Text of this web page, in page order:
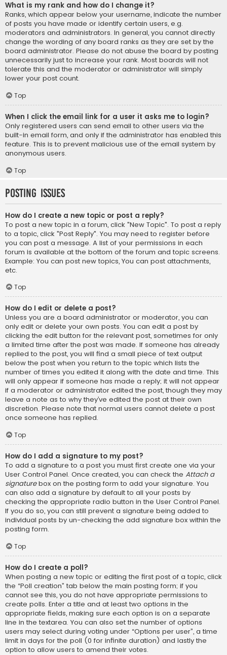
What is my rank and how do I change it?
Ranks, which appear below your username, indicate the number
of posts you have made or identify certain users, e.g.
moderators and administrators. In general, you cannot directly
change the wording of any board ranks as they are set by the
board administrator. Please do not abuse the board by posting
unnecessarily just to increase your rank. Most boards will not
tolerate this and the moderator or administrator will simply
lower your post count.
Top
When I click the email link for a user it asks me to login?
Only registered users can send email to other users via the
built-in email form, and only if the administrator has enabled this
feature. This is to prevent malicious use of the email system by
anonymous users.
Top
Posting Issues
How do I create a new topic or post a reply?
To post a new topic in a forum, click "New Topic". To post a reply
to a topic, click "Post Reply". You may need to register before
you can post a message. A list of your permissions in each
forum is available at the bottom of the forum and topic screens.
Example: You can post new topics, You can post attachments,
etc.
Top
How do I edit or delete a post?
Unless you are a board administrator or moderator, you can
only edit or delete your own posts. You can edit a post by
clicking the edit button for the relevant post, sometimes for only
a limited time after the post was made. If someone has already
replied to the post, you will find a small piece of text output
below the post when you return to the topic which lists the
number of times you edited it along with the date and time. This
will only appear if someone has made a reply; it will not appear
if a moderator or administrator edited the post, though they may
leave a note as to why they’ve edited the post at their own
discretion. Please note that normal users cannot delete a post
once someone has replied.
Top
How do I add a signature to my post?
To add a signature to a post you must first create one via your
User Control Panel. Once created, you can check the Attach a
signaturebox on the posting form to add your signature. You
can also add a signature by default to all your posts by
checking the appropriate radio button in the User Control Panel.
If you do so, you can still prevent a signature being added to
individual posts by un-checking the add signature box within the
posting form.
Top
How do I create a poll?
When posting a new topic or editing the first post of a topic, click
the “Poll creation” tab below the main posting form; if you
cannot see this, you do not have appropriate permissions to
create polls. Enter a title and at least two options in the
appropriate fields, making sure each option is on a separate
line in the textarea. You can also set the number of options
users may select during voting under “Options per user”, a time
limit in days for the poll (0 for infinite duration) and lastly the
option to allow users to amend their votes.